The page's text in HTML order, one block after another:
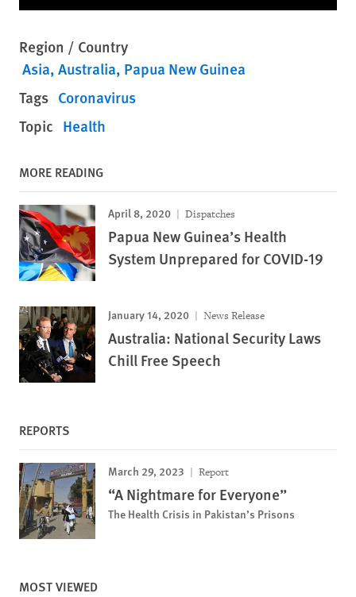
Region / Country
Asia Australia Papua New Guinea
Tags Coronavirus
Topic Health
MORE READING
April 8, 2020 Dispatches
Papua New Guinea’s Health
System Unprepared for COVID-19
January 14, 2020 News Release
Australia: National Security Laws
Chill Free Speech
REPORTS
March 29, 2023 Report
“A Nightmare for Everyone”
The Health Crisis in Pakistan’s Prisons
MOST VIEWED